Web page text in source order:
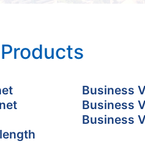
Business
Business
Business